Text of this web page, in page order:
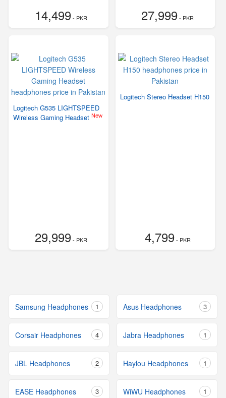
14,499- PKR 27,999- PKR
Logitech G535 LIGHTSPEED
Wireless Gaming Headset New
29,999- PKR
Logitech Stereo Headset H150
4,799- PKR
Samsung Headphones 1 Asus Headphones 3
Corsair Headphones 4 Jabra Headphones 1
JBL Headphones 2 Haylou Headphones 1
EASE Headphones 3 WiWU Headphones 1